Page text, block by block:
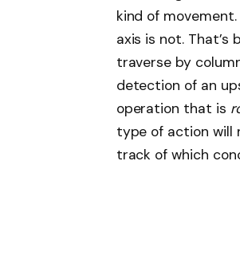
kind of
axis is not. That’s
traverse by
detection of an
operation that is
type of action will
track of which